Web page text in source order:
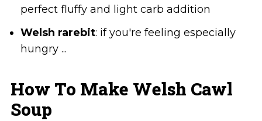
perfect fluffy and light carb addition
Welsh rarebit: if you're feeling especially
hungry ...
How To Make Welsh Cawl
Soup